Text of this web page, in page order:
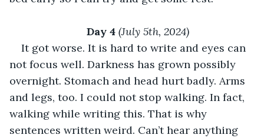
Day 4 (July 5th, 2024)
It got worse. It is hard to write and eyes can
not focus well. Darkness has grown possibly
overnight. Stomach and head hurt badly. Arms
and legs, too. I could not stop walking. In fact,
walking while writing this. That is why
sentences written weird. Can’t hear anything